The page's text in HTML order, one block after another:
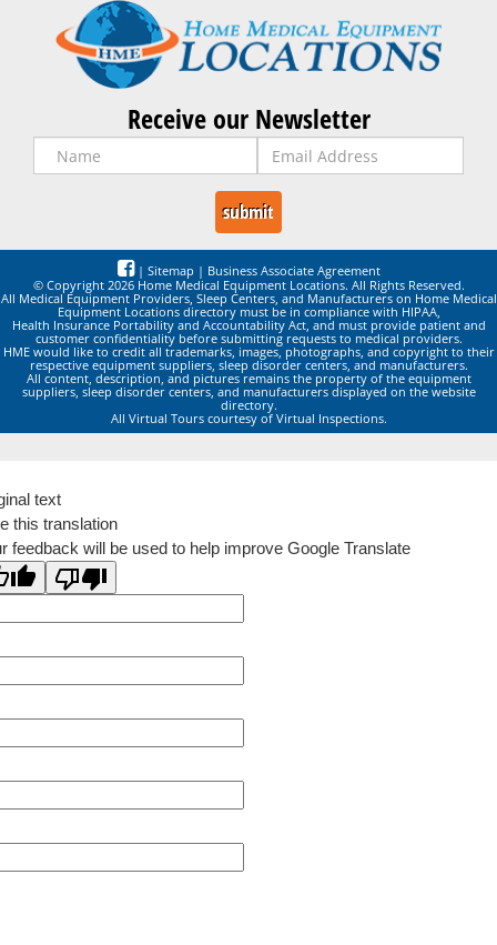
Receive our Newsletter
| Sitemap | Business Associate Agreement
© Copyright 2026 Home Medical Equipment Locations. All Rights Reserved.
All Medical Equipment Providers, Sleep Centers, and Manufacturers on Home Medical
Equipment Locations directory must be in compliance with HIPAA,
Health Insurance Portability and Accountability Act, and must provide patient and
customer confidentiality before submitting requests to medical providers.
HME would like to credit all trademarks, images, photographs, and copyright to their
respective equipment suppliers, sleep disorder centers, and manufacturers.
All content, description, and pictures remains the property of the equipment
suppliers, sleep disorder centers, and manufacturers displayed on the website
directory.
All Virtual Tours courtesy of Virtual Inspections.
text
this translation
feedback will be used to help improve Google Translate